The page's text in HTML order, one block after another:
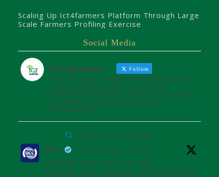
Scaling Up Ict4farmers Platform Through Large
Scale Farmers Profiling Exercise
Social Media
ICT4farmers Follow
Transforming smallholder agriculture into
sustainable profitable enterprises.
Powered by @8TechConsults with support
from @UCC_Official and @unffe
#ICT4Farmers
ICT4farmers Retweeted
UCC @ucc_official · 26 Jul
UGANDA WINS SEAT ON THE
AFRICAN TELECOMMUNICATIONS UNION